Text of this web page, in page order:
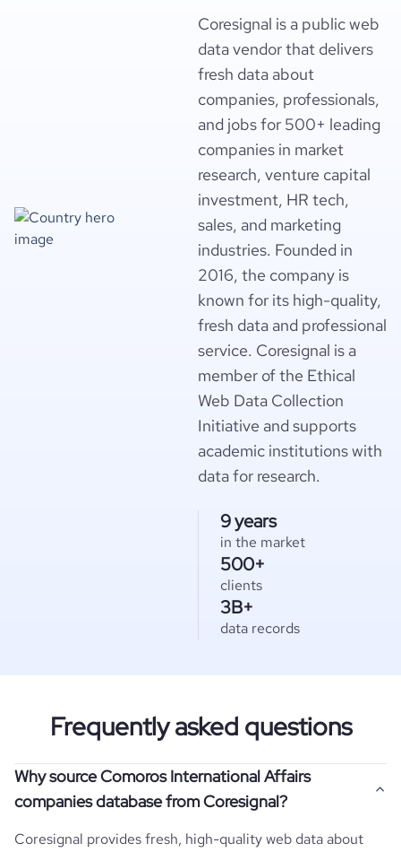
Coresignal is a public web
data vendor that delivers
fresh data about
companies, professionals,
and jobs for 500+ leading
companies in market
research, venture capital
investment, HR tech,
sales, and marketing
industries. Founded in
2016, the company is
known for its high-quality,
fresh data and professional
service. Coresignal is a
member of the Ethical
Web Data Collection
Initiative and supports
academic institutions with
data for research.
9 years
in the market
500+
clients
3B+
data records
Frequently asked questions
Why source Comoros International Affairs
companies database from Coresignal?
Coresignal provides fresh, high-quality web data about